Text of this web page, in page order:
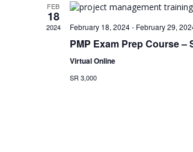
FEB
18
2024 February 18, 2024- February 29,
PMP Exam Prep Course –
Virtual Online
SR 3,000